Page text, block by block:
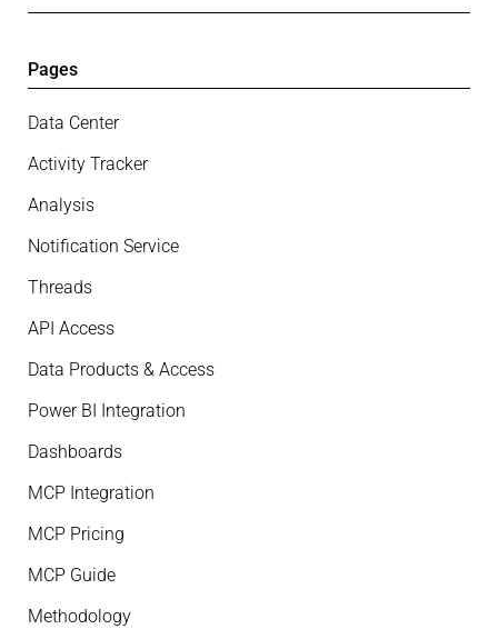
Pages
Data Center
Activity Tracker
Analysis
Notification Service
Threads
API Access
Data Products & Access
Power BI Integration
Dashboards
MCP Integration
MCP Pricing
MCP Guide
Methodology